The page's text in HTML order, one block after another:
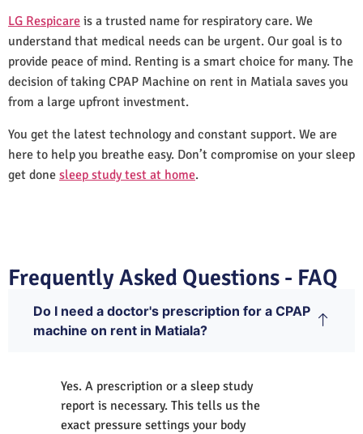
LG Respicare is a trusted name for respiratory care. We
understand that medical needs can be urgent. Our goal is to
provide peace of mind. Renting is a smart choice for many. The
decision of taking CPAP Machine on rent in Matiala saves you
from a large upfront investment.
You get the latest technology and constant support. We are
here to help you breathe easy. Don’t compromise on your sleep
get done sleep study test at home.
Frequently Asked Questions - FAQ
Do I need a doctor's prescription for a CPAP
machine on rent in Matiala?
Yes. A prescription or a sleep study
report is necessary. This tells us the
exact pressure settings your body